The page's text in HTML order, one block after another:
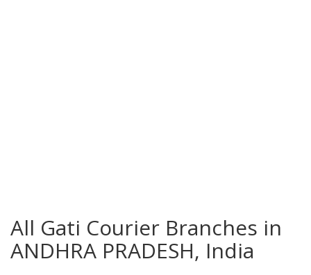
All Gati Courier Branches in
ANDHRA PRADESH, India